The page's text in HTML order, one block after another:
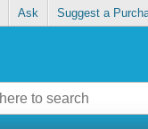
Ask Suggest a